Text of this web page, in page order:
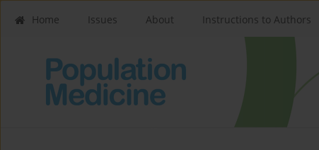
Home Issues About Instructions to Authors